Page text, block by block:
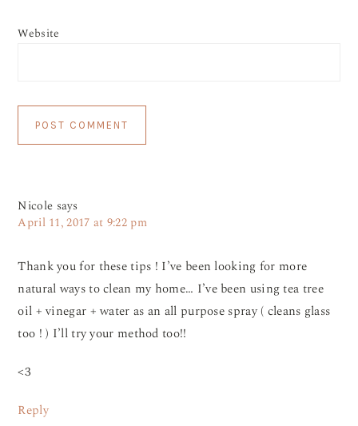
Website
Nicole says
April 11, 2017 at 9:22 pm
Thank you for these tips ! I’ve been looking for more
natural ways to clean my home… I’ve been using tea tree
oil + vinegar + water as an all purpose spray ( cleans glass
too ! ) I’ll try your method too!!
<3
Reply